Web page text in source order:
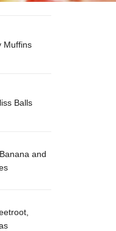
Muffins
Balls
and